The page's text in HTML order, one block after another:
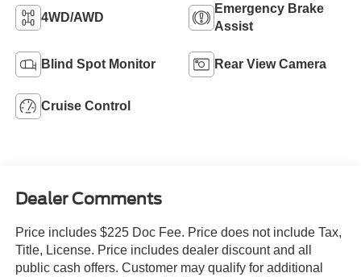
4WD/AWD
Emergency Brake
Assist
Blind Spot Monitor Rear View Camera
Cruise Control
Dealer Comments
Price includes $225 Doc Fee. Price does not include Tax,
Title, License. Price includes dealer discount and all
public cash offers. Customer may qualify for additional